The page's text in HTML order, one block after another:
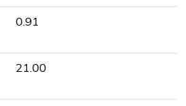
0.91
21.00